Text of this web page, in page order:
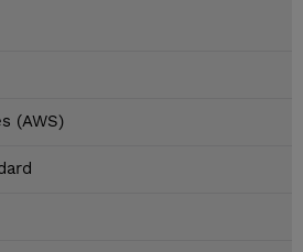
(AWS)